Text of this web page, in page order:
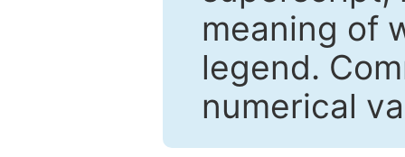
meaning of
legend.
numerical